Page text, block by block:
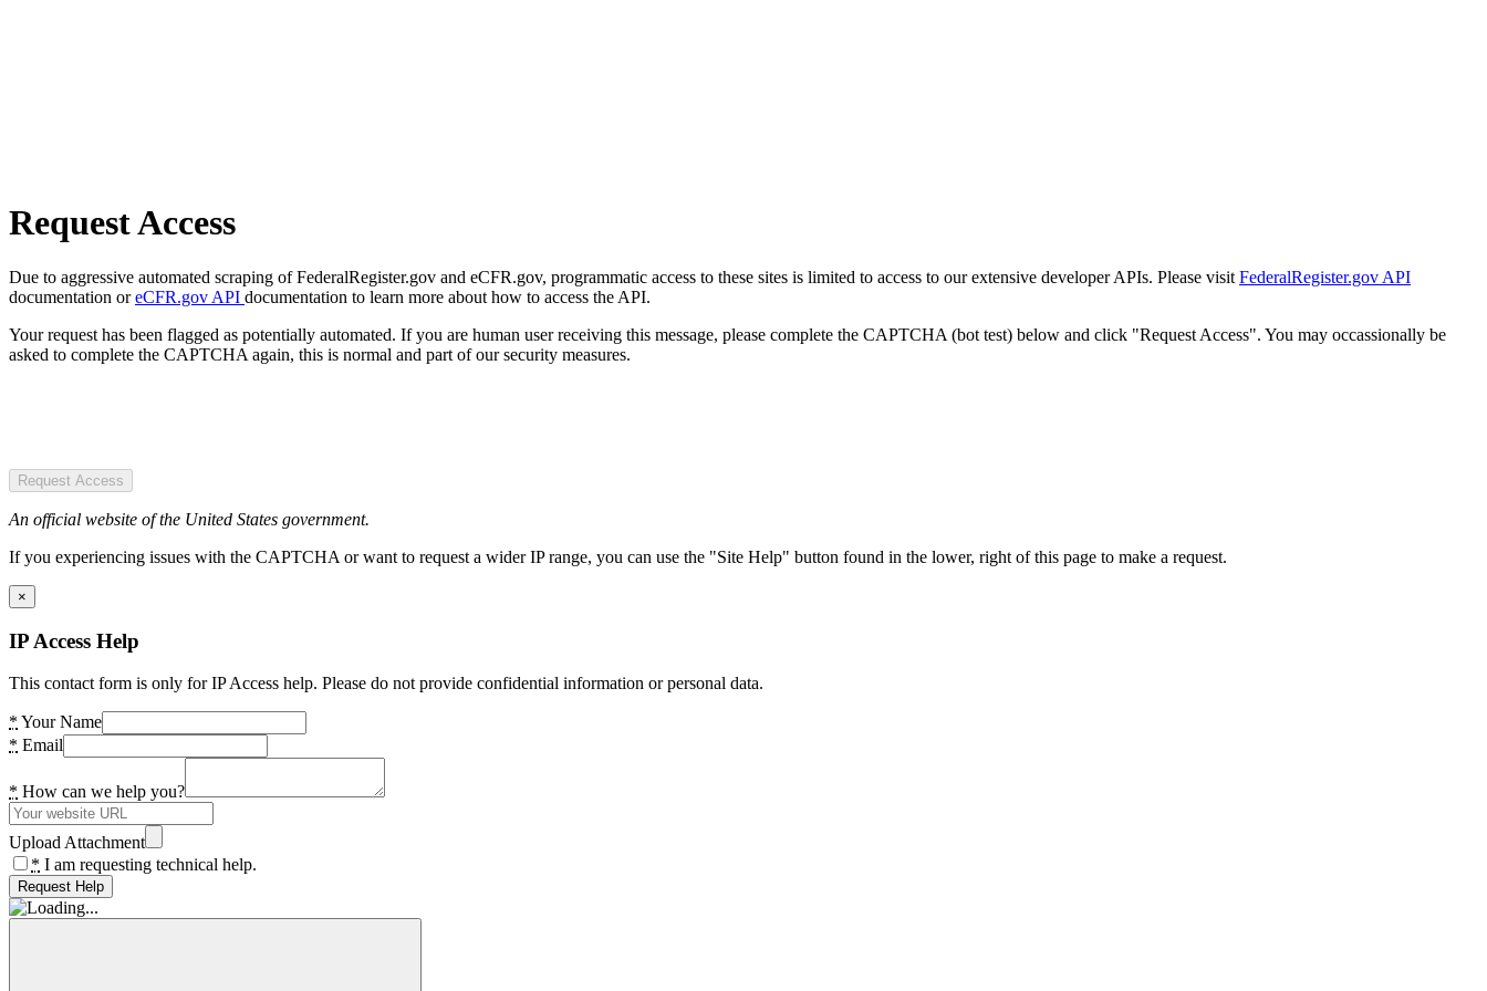
Request Access
Due to aggressive automated scraping of FederalRegister.gov and eCFR.gov, programmatic access to these sites is limited to access to our extensive developer APIs. Please visit FederalRegister.gov API
documentation oreCFR.gov API documentation to learn more about how to access the API.
Your request has been flagged as potentially automated. If you are human user receiving this message, please complete the CAPTCHA (bot test) below and click "Request Access". You may occassionally be
asked to complete the CAPTCHA again, this is normal and part of our security measures.
Request Access
An official website of the United States government.
If you experiencing issues with the CAPTCHA or want to request a wider IP range, you can use the "Site Help" button found in the lower, right of this page to make a request.
×
IP Access Help
This contact form is only for IP Access help. Please do not provide confidential information or personal data.
* Your Name
* Email
* How can we help you?
Upload Attachment
* I am requesting technical help.